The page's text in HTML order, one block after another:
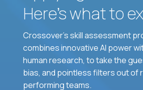
Here’s what to
Crossover's skill assessment
combines innovative AI power
human research, to take the
bias, and pointless filters out of
performing teams.